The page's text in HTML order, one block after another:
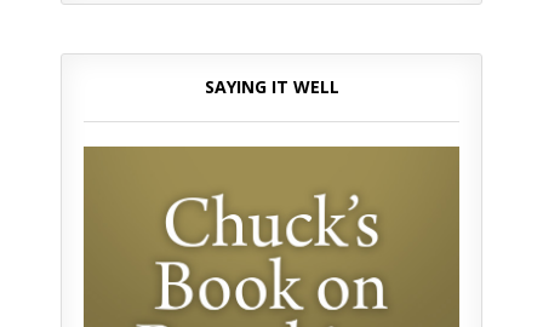
SAYING IT WELL